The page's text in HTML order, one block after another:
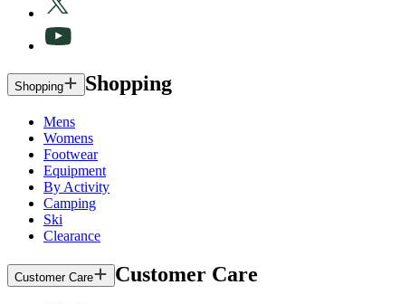
Shopping Shopping
Mens
Womens
Footwear
Equipment
By Activity
Camping
Ski
Clearance
Customer Care Customer Care